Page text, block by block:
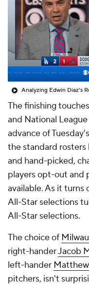
Analyzing Edwin Diaz's
The finishing
and National
advance of
the standard rosters
and hand-picked,
players opt-out and
available. As it turns
All-Star selections
All-Star selections.
The choice of
right-handerJacob
left-hander
pitchers, isn't